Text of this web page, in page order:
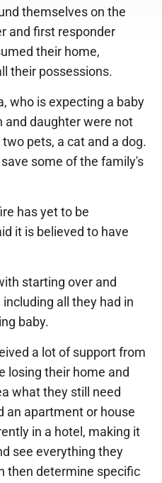
themselves on the
and first responder
their home,
their possessions.
who is expecting a baby
and daughter were not
pets, a cat and a dog.
some of the family's
has yet to be
it is believed to have
starting over and
all they had in
baby.
a lot of support from
losing their home and
what they still need
an apartment or house
in a hotel, making it
see everything they
then determine specific